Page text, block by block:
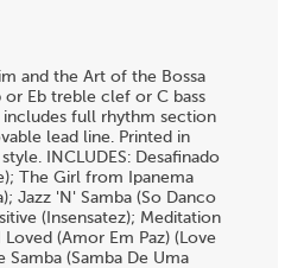
and the Art of the Bossa
or Eb treble clef or C bass
full rhythm section
lead line. Printed in
INCLUDES: Desafinado
The Girl from Ipanema
Jazz 'N' Samba (So Danco
(Insensatez); Meditation
(Amor Em Paz) (Love
Samba (Samba De Uma